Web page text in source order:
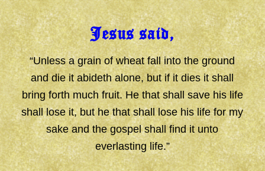
Jesus said,
“Unless a grain of wheat fall into the ground
and die it abideth alone, but if it dies it shall
bring forth much fruit. He that shall save his life
shall lose it, but he that shall lose his life for my
sake and the gospel shall find it unto
everlasting life.”